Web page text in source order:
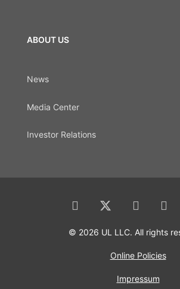
ABOUT US
News
Media Center
Investor Relations
© 2026 UL LLC. All rights
Online Policies
Impressum